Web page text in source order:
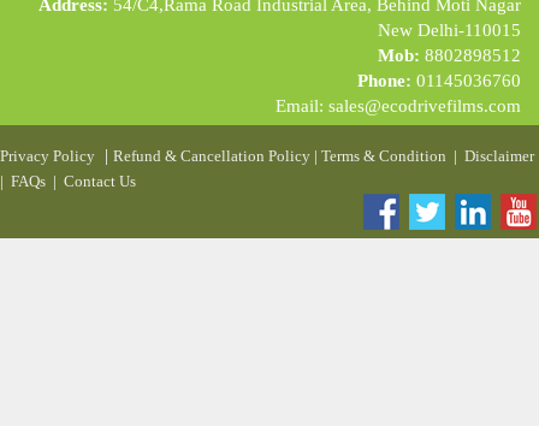
Address: 54/C4,Rama Road Industrial Area, Behind Moti Nagar
New Delhi-110015
Mob: 8802898512
Phone: 01145036760
Email: sales@ecodrivefilms.com
Privacy Policy | Refund & Cancellation Policy | Terms & Condition | Disclaimer
| FAQs | Contact Us